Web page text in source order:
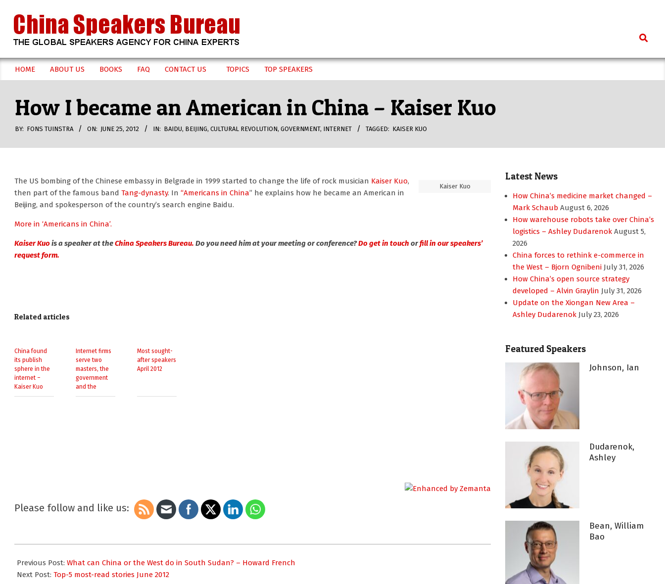
content
CHINA
SPEAKERS
BUREAU
Search
Secondary
Menu
HOME ABOUT US BOOKS FAQ CONTACT US TOPICS TOP SPEAKERS
How I became an American in China – Kaiser Kuo
BY: FONS TUINSTRA ON: JUNE 25, 2012 IN: BAIDU, BEIJING, CULTURAL REVOLUTION, GOVERNMENT, INTERNET TAGGED: KAISER KUO
Kaiser Kuo
The US bombing of the Chinese embassy in Belgrade in 1999 started to change the life of rock musician Kaiser Kuo,
then part of the famous band Tang-dynasty. In “Americans in China” he explains how he became an American in
Beijing, and spokesperson of the country’s search engine Baidu.
More in ‘Americans in China’.
Kaiser Kuois a speaker at theChina Speakers Bureau. Do you need him at your meeting or conference?Do get in touch orfill in our speakers’
request form.
Related articles
China found
its publish
sphere in the
internet –
Kaiser Kuo
Internet firms
serve two
masters, the
government
and the
consumer –
Most sought-
after speakers
April 2012
Please follow and like us:
06-
25
Previous Post: What can China or the West do in South Sudan? – Howard French
Next Post: Top-5 most-read stories June 2012
Latest News
How China’s medicine market changed –
Mark Schaub August 6, 2026
How warehouse robots take over China’s
logistics – Ashley Dudarenok August 5,
2026
China forces to rethink e-commerce in
the West – Bjorn Ognibeni July 31, 2026
How China’s open source strategy
developed – Alvin Graylin July 31, 2026
Update on the Xiongan New Area –
Ashley Dudarenok July 23, 2026
Featured Speakers
Johnson, Ian
Dudarenok,
Ashley
Bean, William
Bao